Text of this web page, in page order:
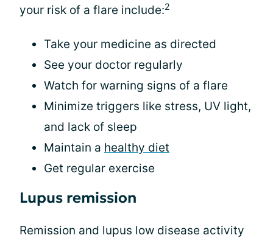
your risk of a flare include:2
Take your medicine as directed
See your doctor regularly
Watch for warning signs of a flare
Minimize triggers like stress, UV light,
and lack of sleep
Maintain a healthy diet
Get regular exercise
Lupus remission
Remission and lupus low disease activity